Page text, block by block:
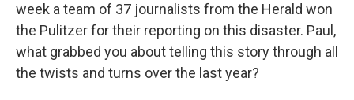
week a team of 37 journalists from the Herald won
the Pulitzer for their reporting on this disaster. Paul,
what grabbed you about telling this story through all
the twists and turns over the last year?